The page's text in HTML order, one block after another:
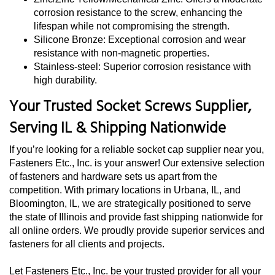
corrosion resistance to the screw, enhancing the
lifespan while not compromising the strength.
Silicone Bronze: Exceptional corrosion and wear
resistance with non-magnetic properties.
Stainless-steel: Superior corrosion resistance with
high durability.
Your Trusted Socket Screws Supplier,
Serving IL & Shipping Nationwide
If you’re looking for a reliable socket cap supplier near you,
Fasteners Etc., Inc. is your answer! Our extensive selection
of fasteners and hardware sets us apart from the
competition. With primary locations in Urbana, IL, and
Bloomington, IL, we are strategically positioned to serve
the state of Illinois and provide fast shipping nationwide for
all online orders. We proudly provide superior services and
fasteners for all clients and projects.
Let Fasteners Etc., Inc. be your trusted provider for all your